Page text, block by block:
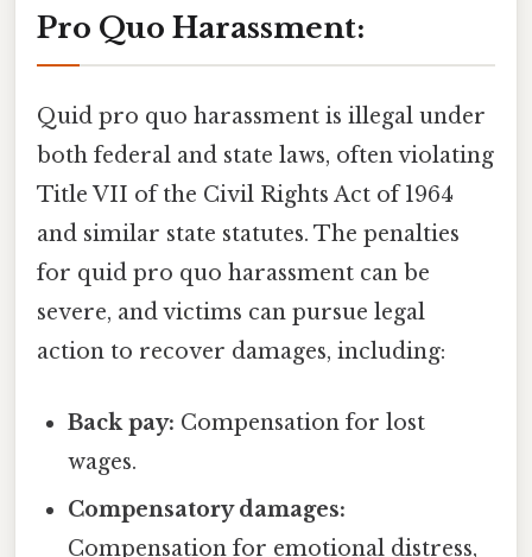
Pro Quo Harassment:
Quid pro quo harassment is illegal under
both federal and state laws, often violating
Title VII of the Civil Rights Act of 1964
and similar state statutes. The penalties
for quid pro quo harassment can be
severe, and victims can pursue legal
action to recover damages, including:
Back pay: Compensation for lost
wages.
Compensatory damages:
Compensation for emotional distress,